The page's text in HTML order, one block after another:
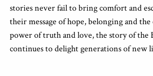
stories never fail to bring comfort and
their message of hope, belonging and
power of truth and love, the story of the
continues to delight generations of new